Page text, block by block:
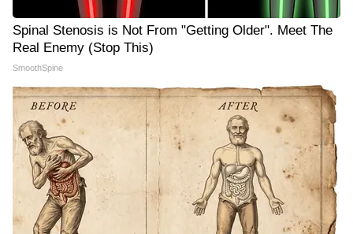
Spinal Stenosis is Not From "Getting Older". Meet The
Real Enemy (Stop This)
SmoothSpine